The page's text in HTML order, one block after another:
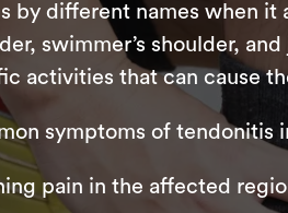
by different names when
swimmer’s shoulder,
activities that can cause
symptoms of tendonitis
pain in the affected